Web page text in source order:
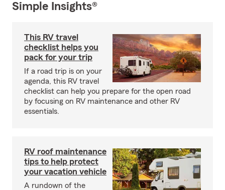
Simple Insights®
This RV travel
checklist helps you
pack for your trip
If a road trip is on your
agenda, this RV travel
checklist can help you prepare for the open road
by focusing on RV maintenance and other RV
essentials.
RV roof maintenance
tips to help protect
your vacation vehicle
A rundown of the